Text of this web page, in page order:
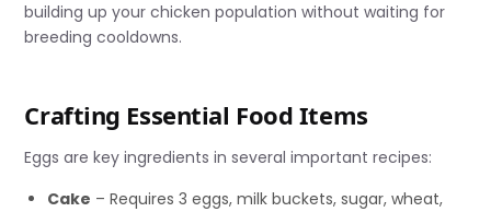
building up your chicken population without waiting for
breeding cooldowns.
Crafting Essential Food Items
Eggs are key ingredients in several important recipes:
Cake – Requires 3 eggs, milk buckets, sugar, wheat,